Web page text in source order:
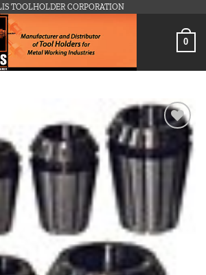
TOOLHOLDER CORPORATION
0
wishlist